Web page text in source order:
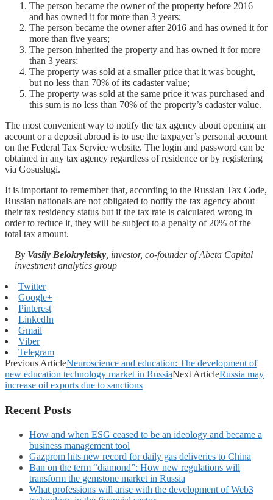
The person became the owner of the property before 2016
and has owned it for more than 3 years;
The person became the owner after 2016 and has owned it for
more than five years;
The person inherited the property and has owned it for more
than 3 years;
The property was sold at a smaller price that it was bought,
but no less than 70% of its cadaster value;
The property was sold at the same price it was purchased and
this sum is no less than 70% of the property’s cadaster value.
The most convenient way to notify the tax agency about opening an
account or a deposit abroad is to use the taxpayer’s personal account
on the Federal Tax Service website. The login and password can be
obtained in any tax agency regardless of residence or by registering
via Gosuslugi.
It is important to remember that, according to the Russian Tax Code,
Russian nationals are not obligated to notify the tax agency about
their tax residency status but if the tax rate is calculated wrong in
order to reduce it, they will be subject to a penalty of 20% of the
total tax amount.
By Vasily Belokryletsky , investor, co-founder of Abeta Capital
investment analytics group
Twitter
Google+
Pinterest
LinkedIn
Gmail
Viber
Telegram
Previous ArticleNeuroscience and education: The development of
new education technology market in RussiaNext ArticleRussia may
increase oil exports due to sanctions
Recent Posts
How and when ESG ceased to be an ideology and became a
business management tool
Gazprom hits new record for daily gas deliveries to China
Ban on the term “diamond”: How new regulations will
transform the gemstone market in Russia
What professions will arise with the development of Web3